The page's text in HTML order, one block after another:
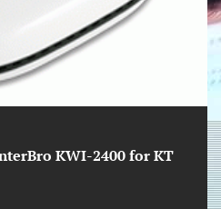
KWI-2400 for KT